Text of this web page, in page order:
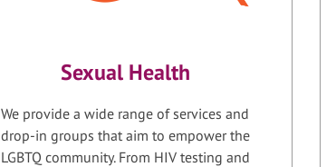
Sexual Health
We provide a wide range of services and
drop-in groups that aim to empower the
LGBTQ community. From HIV testing and